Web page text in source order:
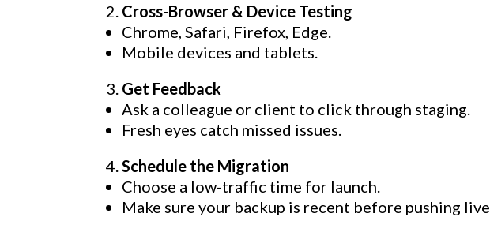
Cross-Browser & Device Testing
Chrome, Safari, Firefox, Edge.
Mobile devices and tablets.
Get Feedback
Ask a colleague or client to click through staging.
Fresh eyes catch missed issues.
Schedule the Migration
Choose a low-traffic time for launch.
Make sure your backup is recent before pushing live.